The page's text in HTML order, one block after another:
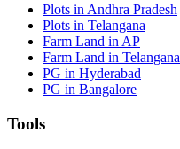
Plots in Andhra Pradesh
Plots in Telangana
Farm Land in AP
Farm Land in Telangana
PG in Hyderabad
PG in Bangalore
Tools